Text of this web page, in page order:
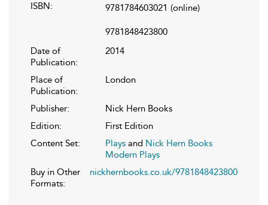
ISBN: 9781784603021 (online)
9781848423800
Date of
Publication:
2014
Place of
Publication:
London
Publisher:
Nick Hern Books
Edition:
First Edition
Content Set:
Plays and Nick Hern Books
Modern Plays
Buy in Other
Formats:
nickhernbooks.co.uk/9781848423800